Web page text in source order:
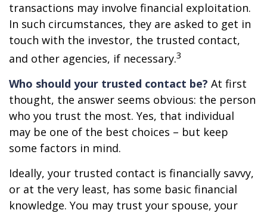
transactions may involve financial exploitation.
In such circumstances, they are asked to get in
touch with the investor, the trusted contact,
and other agencies, if necessary.3
Who should your trusted contact be? At first
thought, the answer seems obvious: the person
who you trust the most. Yes, that individual
may be one of the best choices – but keep
some factors in mind.
Ideally, your trusted contact is financially savvy,
or at the very least, has some basic financial
knowledge. You may trust your spouse, your